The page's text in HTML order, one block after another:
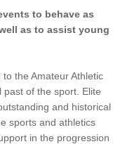
to behave as
as to assist young
the Amateur Athletic
of the sport. Elite
and historical
sports and athletics
in the progression